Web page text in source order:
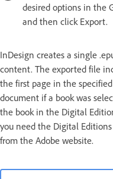
desired options in the
and then click Export.
InDesign creates a single
content. The exported file
the first page in the
document if a book was
the book in the Digital
you need the Digital
from the Adobe website.